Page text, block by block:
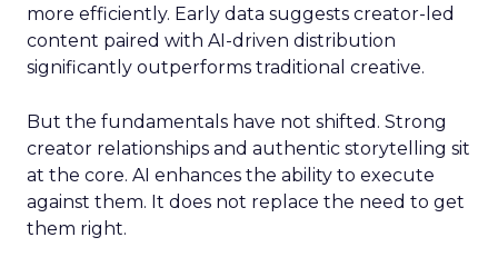
more efficiently. Early data suggests creator-led
content paired with AI-driven distribution
significantly outperforms traditional creative.
But the fundamentals have not shifted. Strong
creator relationships and authentic storytelling sit
at the core. AI enhances the ability to execute
against them. It does not replace the need to get
them right.